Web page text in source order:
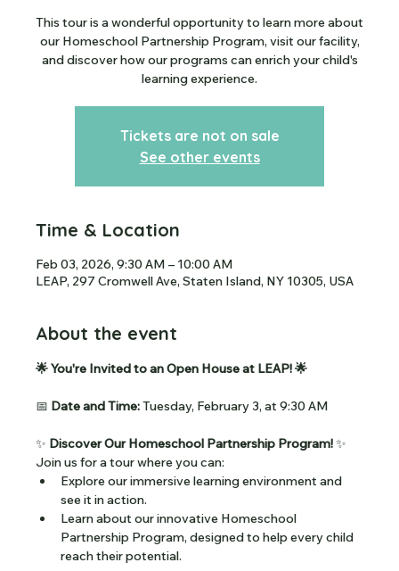
This tour is a wonderful opportunity to learn more about
our Homeschool Partnership Program, visit our facility,
and discover how our programs can enrich your child's
learning experience.
Tickets are not on sale
See other events
Time & Location
Feb 03, 2026, 9:30 AM – 10:00 AM
LEAP, 297 Cromwell Ave, Staten Island, NY 10305, USA
About the event
🌟 You're Invited to an Open House at LEAP! 🌟
📅 Date and Time: Tuesday, February 3, at 9:30 AM
✨ Discover Our Homeschool Partnership Program! ✨
Join us for a tour where you can:
Explore our immersive learning environment and
see it in action.
Learn about our innovative Homeschool
Partnership Program, designed to help every child
reach their potential.